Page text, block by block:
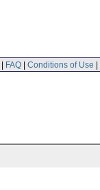
| FAQ | Conditions of Use |